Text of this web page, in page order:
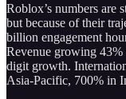
Roblox’s numbers are
but because of their
billion engagement
Revenue growing
digit growth.
Asia-Pacific, 700% in